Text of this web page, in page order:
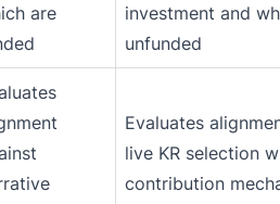
are
investment and
unfunded
Evaluates
live KR selection
contribution